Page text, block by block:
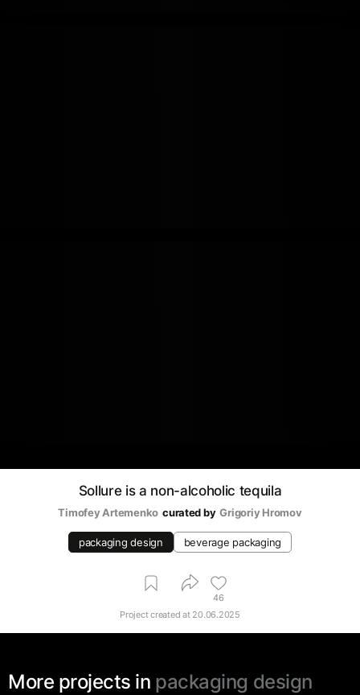
Sollure is a non-alcoholic tequila
Timofey Artemenko curated by Grigoriy Hromov
packaging design beverage packaging
46
Project created at 20.06.2025
More projects in packaging design